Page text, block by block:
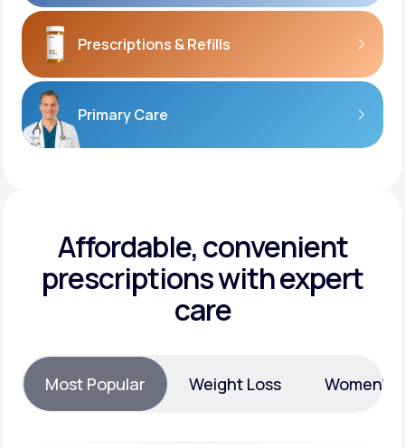
Prescriptions & Refills
Primary Care
Affordable, convenient
prescriptions with expert
care
Most Popular Weight Loss Women’s